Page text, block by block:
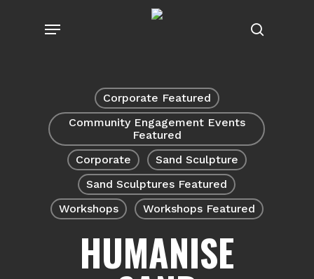
search
Menu
Corporate Featured
Community Engagement Events
Featured
Corporate
Sand Sculpture
Sand Sculptures Featured
Workshops
Workshops Featured
HUMANISE